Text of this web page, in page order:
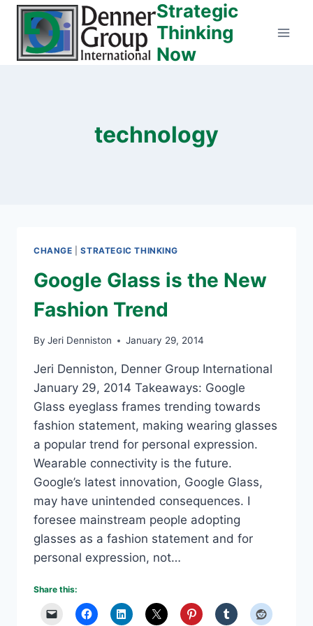
Skip
content
Strategic
Thinking
Now
technology
CHANGE |STRATEGIC THINKING
Google Glass is the New
Fashion Trend
By Jeri Denniston January 29, 2014
Jeri Denniston, Denner Group International
January 29, 2014 Takeaways: Google
Glass eyeglass frames trending towards
fashion statement, making wearing glasses
a popular trend for personal expression.
Wearable connectivity is the future.
Google’s latest innovation, Google Glass,
may have unintended consequences. I
foresee mainstream people adopting
glasses as a fashion statement and for
personal expression, not…
Share this: